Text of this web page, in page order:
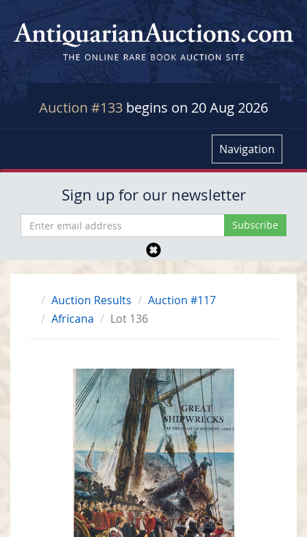
Auction #133 begins on 20 Aug 2026
Navigation
Sign up for our newsletter
Auction Results
Auction #117
Africana
Lot 136